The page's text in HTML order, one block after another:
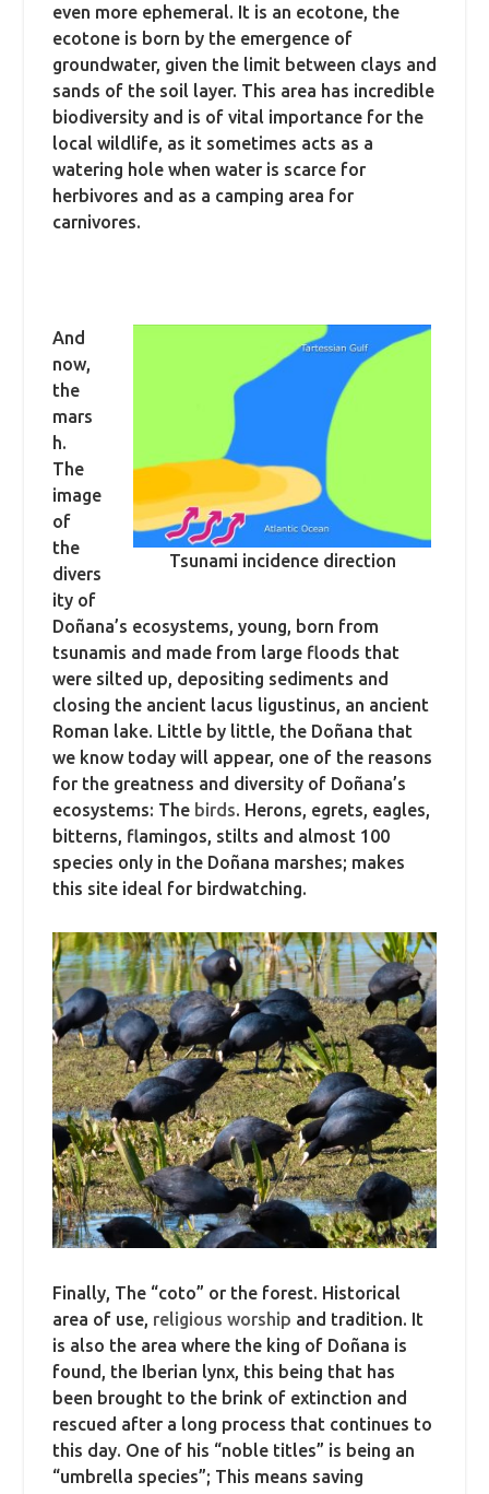
even more ephemeral. It is an ecotone, the
ecotone is born by the emergence of
groundwater, given the limit between clays and
sands of the soil layer. This area has incredible
biodiversity and is of vital importance for the
local wildlife, as it sometimes acts as a
watering hole when water is scarce for
herbivores and as a camping area for
carnivores.
Tsunami incidence direction
And
now,
the
mars
h.
The
image
of
the
divers
ity of
Doñana’s ecosystems, young, born from
tsunamis and made from large floods that
were silted up, depositing sediments and
closing the ancient lacus ligustinus, an ancient
Roman lake. Little by little, the Doñana that
we know today will appear, one of the reasons
for the greatness and diversity of Doñana’s
ecosystems: The birds. Herons, egrets, eagles,
bitterns, flamingos, stilts and almost 100
species only in the Doñana marshes; makes
this site ideal for birdwatching.
Finally, The “coto” or the forest. Historical
area of use, religious worship and tradition. It
is also the area where the king of Doñana is
found, the Iberian lynx, this being that has
been brought to the brink of extinction and
rescued after a long process that continues to
this day. One of his “noble titles” is being an
“umbrella species”; This means saving